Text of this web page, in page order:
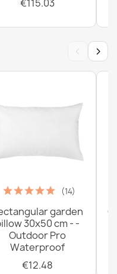
€115.03
‹ ›
(14)
garden
30x50 cm - -
Outdoor Pro
Waterproof
€12.48